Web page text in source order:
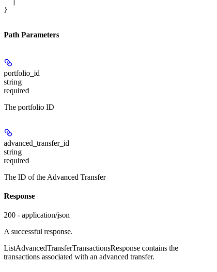
}
Path Parameters
portfolio_id
string
required
The portfolio ID
advanced_transfer_id
string
required
The ID of the Advanced Transfer
Response
200 - application/json
A successful response.
ListAdvancedTransferTransactionsResponse contains the
transactions associated with an advanced transfer.